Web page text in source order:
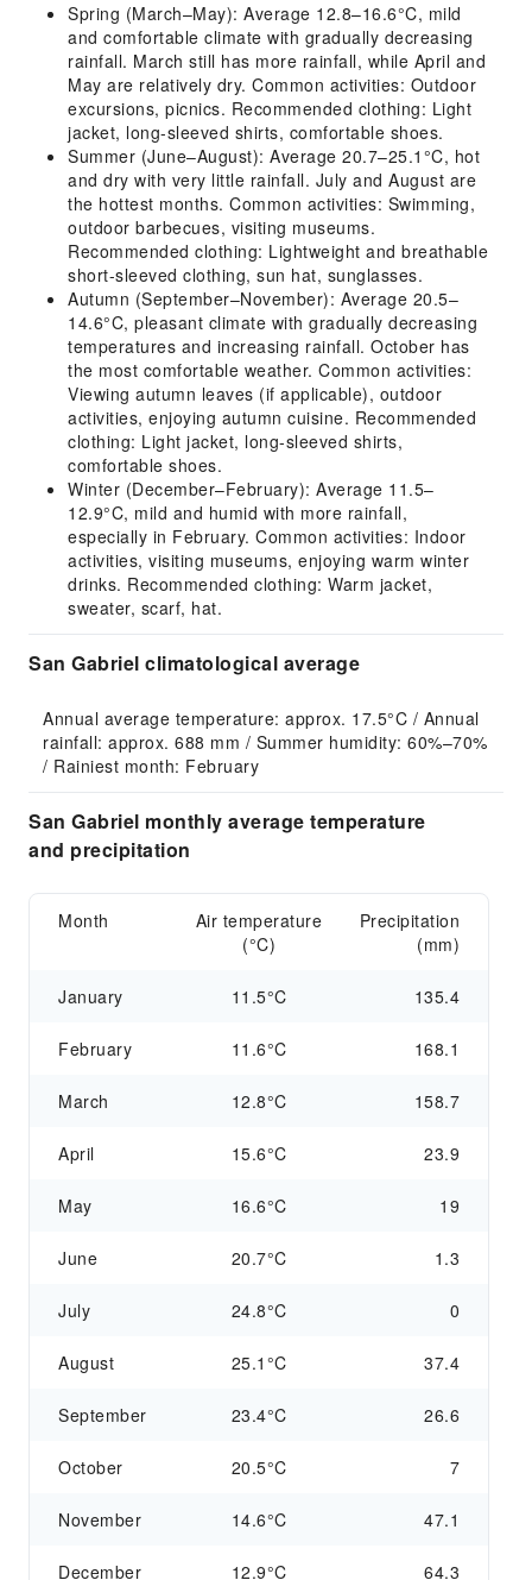
Spring (March–May): Average 12.8–16.6°C, mild
and comfortable climate with gradually decreasing
rainfall. March still has more rainfall, while April and
May are relatively dry. Common activities: Outdoor
excursions, picnics. Recommended clothing: Light
jacket, long-sleeved shirts, comfortable shoes.
Summer (June–August): Average 20.7–25.1°C, hot
and dry with very little rainfall. July and August are
the hottest months. Common activities: Swimming,
outdoor barbecues, visiting museums.
Recommended clothing: Lightweight and breathable
short-sleeved clothing, sun hat, sunglasses.
Autumn (September–November): Average 20.5–
14.6°C, pleasant climate with gradually decreasing
temperatures and increasing rainfall. October has
the most comfortable weather. Common activities:
Viewing autumn leaves (if applicable), outdoor
activities, enjoying autumn cuisine. Recommended
clothing: Light jacket, long-sleeved shirts,
comfortable shoes.
Winter (December–February): Average 11.5–
12.9°C, mild and humid with more rainfall,
especially in February. Common activities: Indoor
activities, visiting museums, enjoying warm winter
drinks. Recommended clothing: Warm jacket,
sweater, scarf, hat.
San Gabriel climatological average
Annual average temperature: approx. 17.5°C / Annual
rainfall: approx. 688 mm / Summer humidity: 60%–70%
/ Rainiest month: February
San Gabriel monthly average temperature
and precipitation
Month
Air temperature
(°C)
Precipitation
(mm)
January 11.5°C 135.4
February 11.6°C 168.1
March 12.8°C 158.7
April 15.6°C 23.9
May 16.6°C 19
June 20.7°C 1.3
July 24.8°C 0
August 25.1°C 37.4
September 23.4°C 26.6
October 20.5°C 7
November 14.6°C 47.1
December 12.9°C 64.3